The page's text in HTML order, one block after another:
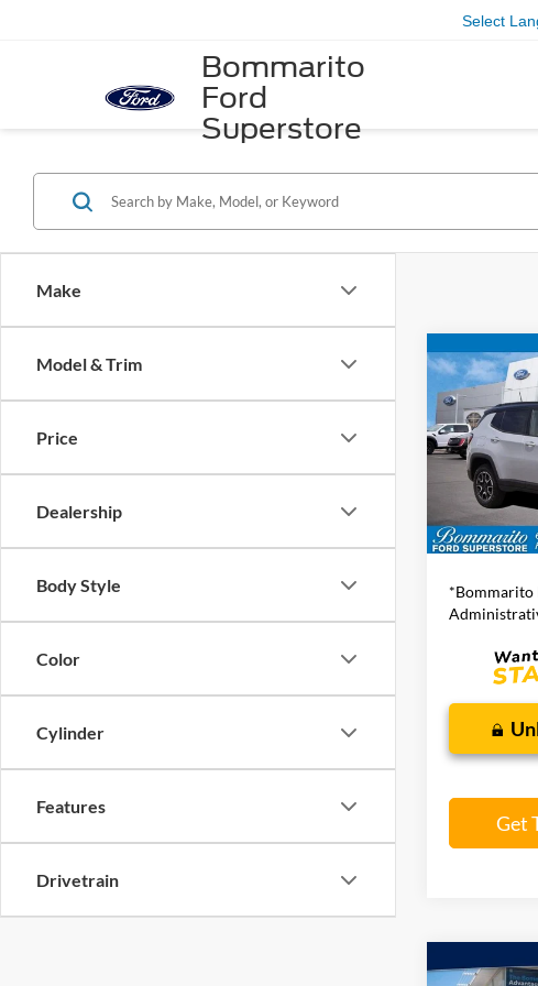
Bommarito
Ford
Superstore
Select
Make
Model & Trim
Price
Dealership
Body Style
Color
Cylinder
Features
Drivetrain
2024Jeep
Trailhawk
VIN:
Available
Bommarito
*Bommarito
Get